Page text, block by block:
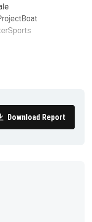
Download Report